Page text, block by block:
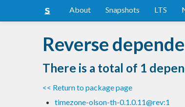
About Snapshots LTS
Reverse
There is a total of 1
<< Return to package page
timezone-olson-th-0.1.0.11@rev:1